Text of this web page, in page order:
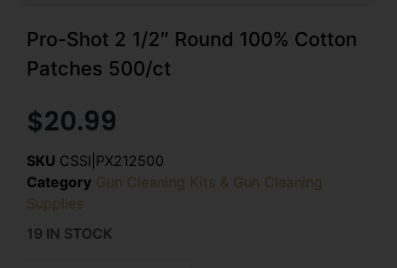
Pro-Shot 2 1/2″ Round 100% Cotton
Patches 500/ct
$20.99
SKU CSSI|PX212500
Category Gun Cleaning Kits & Gun Cleaning
Supplies
19 IN STOCK